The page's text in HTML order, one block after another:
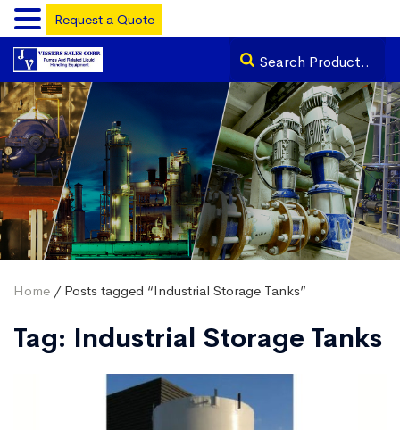
Home / Posts tagged “Industrial Storage Tanks”
Tag: Industrial Storage Tanks
Request a Quote